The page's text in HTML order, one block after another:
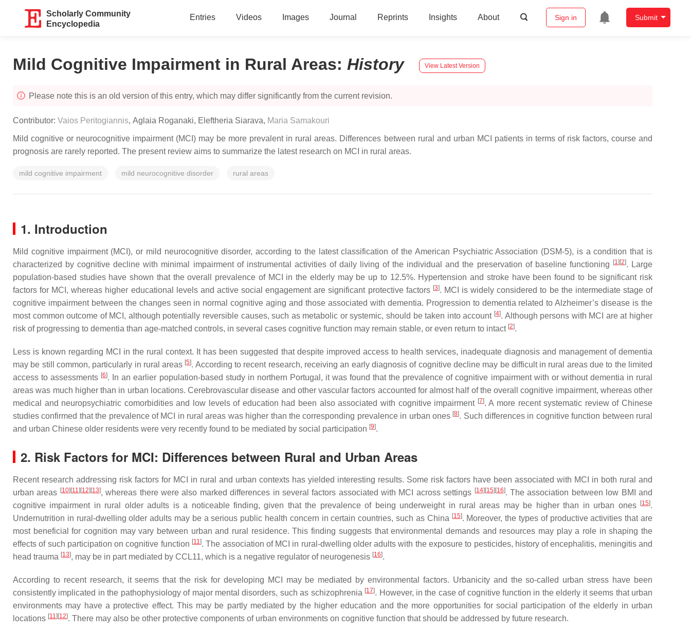
Scholarly Community
Encyclopedia
Entries Videos Images Journal Reprints Insights About Sign in Submit
Mild Cognitive Impairment in Rural Areas: History View Latest Version
Please note this is an old version of this entry, which may differ significantly from the current revision.
Contributor: Vaios Peritogiannis, Aglaia Roganaki, Eleftheria Siarava, Maria Samakouri
Mild cognitive or neurocognitive impairment (MCI) may be more prevalent in rural areas. Differences between rural and urban MCI patients in terms of risk factors, course and
prognosis are rarely reported. The present review aims to summarize the latest research on MCI in rural areas.
mild cognitive impairment mild neurocognitive disorder rural areas
1. Introduction
Mild cognitive impairment (MCI), or mild neurocognitive disorder, according to the latest classification of the American Psychiatric Association (DSM-5), is a condition that is
characterized by cognitive decline with minimal impairment of instrumental activities of daily living of the individual and the preservation of baseline functioning
[1] [2]. Large
population-based studies have shown that the overall prevalence of MCI in the elderly may be up to 12.5%. Hypertension and stroke have been found to be significant risk
factors for MCI, whereas higher educational levels and active social engagement are significant protective factors [3]. MCI is widely considered to be the intermediate stage of
cognitive impairment between the changes seen in normal cognitive aging and those associated with dementia. Progression to dementia related to Alzheimer’s disease is the
most common outcome of MCI, although potentially reversible causes, such as metabolic or systemic, should be taken into account [4]. Although persons with MCI are at higher
risk of progressing to dementia than age-matched controls, in several cases cognitive function may remain stable, or even return to intact [2].
Less is known regarding MCI in the rural context. It has been suggested that despite improved access to health services, inadequate diagnosis and management of dementia
may be still common, particularly in rural areas [5]. According to recent research, receiving an early diagnosis of cognitive decline may be difficult in rural areas due to the limited
access to assessments [6]. In an earlier population-based study in northern Portugal, it was found that the prevalence of cognitive impairment with or without dementia in rural
areas was much higher than in urban locations. Cerebrovascular disease and other vascular factors accounted for almost half of the overall cognitive impairment, whereas other
medical and neuropsychiatric comorbidities and low levels of education had been also associated with cognitive impairment [7]. A more recent systematic review of Chinese
studies confirmed that the prevalence of MCI in rural areas was higher than the corresponding prevalence in urban ones [8]. Such differences in cognitive function between rural
and urban Chinese older residents were very recently found to be mediated by social participation [9].
2. Risk Factors for MCI: Differences between Rural and Urban Areas
Recent research addressing risk factors for MCI in rural and urban contexts has yielded interesting results. Some risk factors have been associated with MCI in both rural and
urban areas [10] [11] [12] [13], whereas there were also marked differences in several factors associated with MCI across settings [14] [15] [16]. The association between low BMI and
cognitive impairment in rural older adults is a noticeable finding, given that the prevalence of being underweight in rural areas may be higher than in urban ones
[15].
Undernutrition in rural-dwelling older adults may be a serious public health concern in certain countries, such as China [15]. Moreover, the types of productive activities that are
most beneficial for cognition may vary between urban and rural residence. This finding suggests that environmental demands and resources may play a role in shaping the
effects of such participation on cognitive function [11]. The association of MCI in rural-dwelling older adults with the exposure to pesticides, history of encephalitis, meningitis and
head trauma [13], may be in part mediated by CCL11, which is a negative regulator of neurogenesis [16].
According to recent research, it seems that the risk for developing MCI may be mediated by environmental factors. Urbanicity and the so-called urban stress have been
consistently implicated in the pathophysiology of major mental disorders, such as schizophrenia [17]. However, in the case of cognitive function in the elderly it seems that urban
environments may have a protective effect. This may be partly mediated by the higher education and the more opportunities for social participation of the elderly in urban
locations [11] [12]. There may also be other protective components of urban environments on cognitive function that should be addressed by future research.